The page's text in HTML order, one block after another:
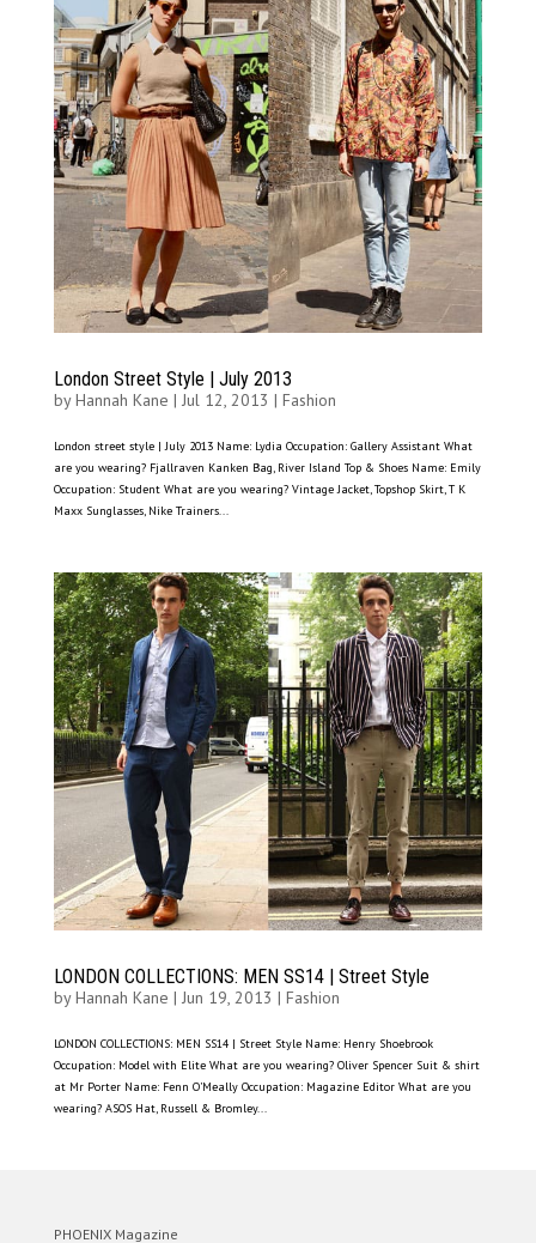
London Street Style | July 2013
byHannah Kane | Jul 12, 2013 | Fashion
London street style | July 2013 Name: Lydia Occupation: Gallery Assistant What
are you wearing? Fjallraven Kanken Bag, River Island Top & Shoes Name: Emily
Occupation: Student What are you wearing? Vintage Jacket, Topshop Skirt, T K
Maxx Sunglasses, Nike Trainers...
LONDON COLLECTIONS: MEN SS14 | Street Style
byHannah Kane | Jun 19, 2013 | Fashion
LONDON COLLECTIONS: MEN SS14 | Street Style Name: Henry Shoebrook
Occupation: Model with Elite What are you wearing? Oliver Spencer Suit & shirt
at Mr Porter Name: Fenn O’Meally Occupation: Magazine Editor What are you
wearing? ASOS Hat, Russell & Bromley...
PHOENIX Magazine